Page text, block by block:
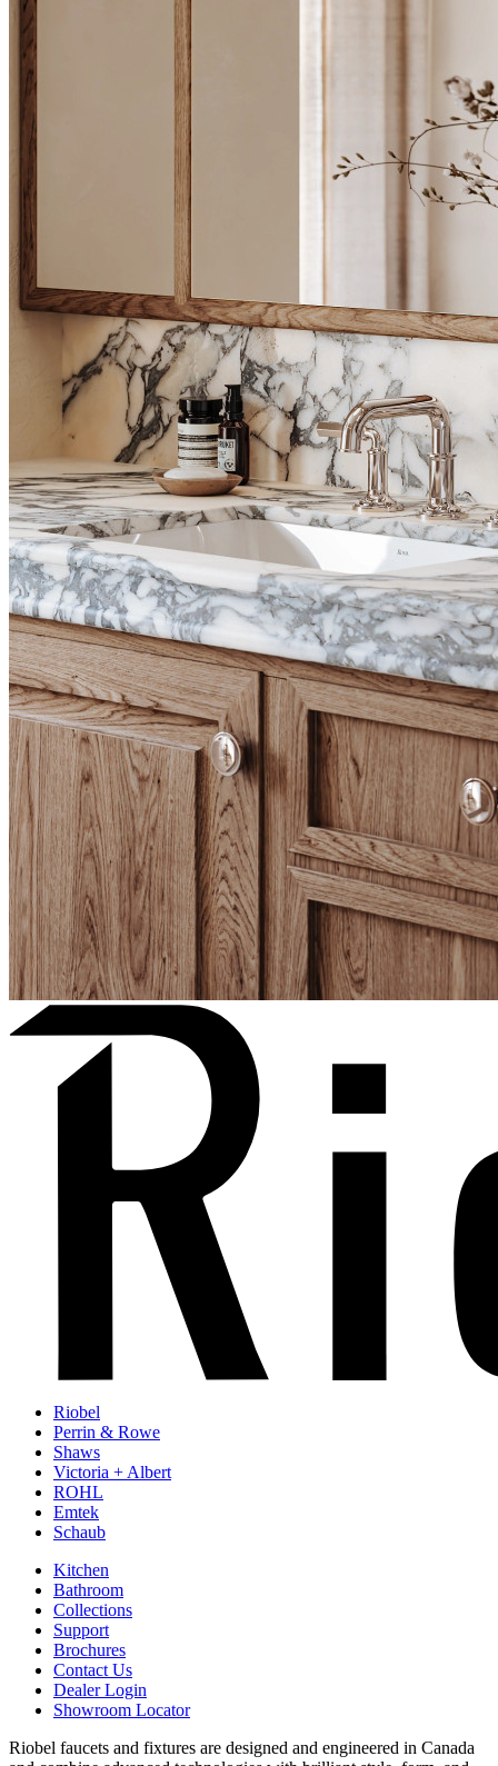
Riobel
Perrin & Rowe
Shaws
Victoria + Albert
ROHL
Emtek
Schaub
Kitchen
Bathroom
Collections
Support
Brochures
Contact Us
Dealer Login
Showroom Locator
Riobel faucets and fixtures are designed and engineered in Canada